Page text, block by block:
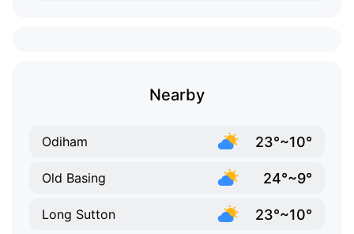
Nearby
Odiham 23°~10°
Old Basing 24°~9°
Long Sutton 23°~10°